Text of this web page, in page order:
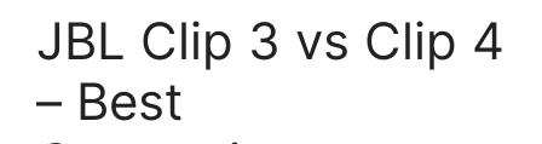
JBL Clip 3 vs Clip 4
– Best